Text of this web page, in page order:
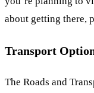
about getting there,
Transport
The Roads and